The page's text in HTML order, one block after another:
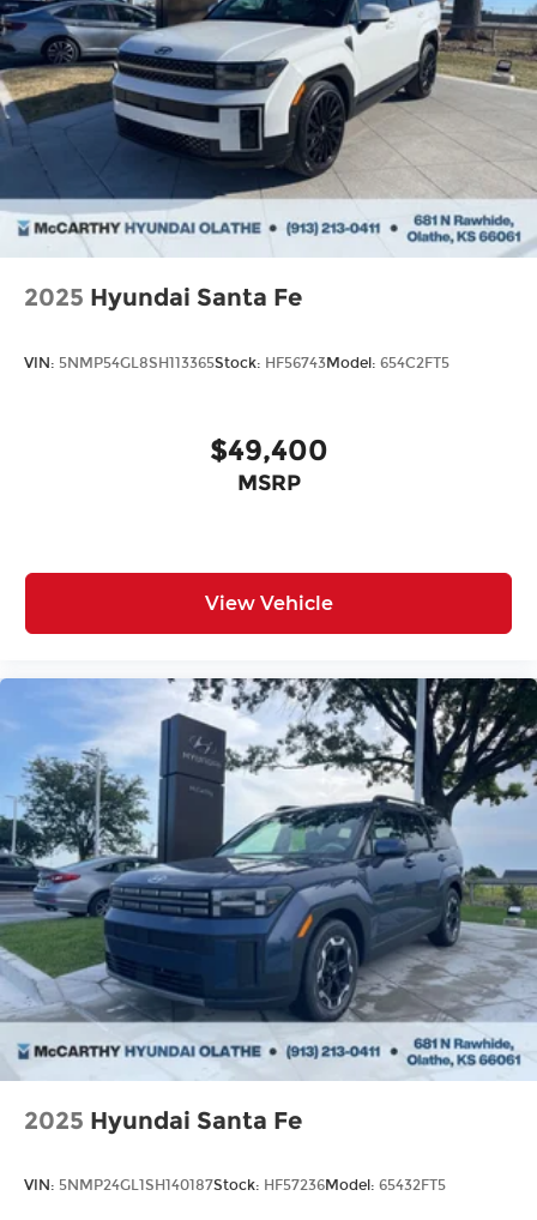
2025 Hyundai Santa Fe
VIN: 5NMP54GL8SH113365Stock: HF56743Model: 654C2FT5
$49,400
MSRP
View Vehicle
2025 Hyundai Santa Fe
VIN: 5NMP24GL1SH140187Stock: HF57236Model: 65432FT5